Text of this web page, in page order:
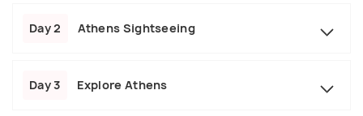
Day 2 Athens Sightseeing
Day 3 Explore Athens